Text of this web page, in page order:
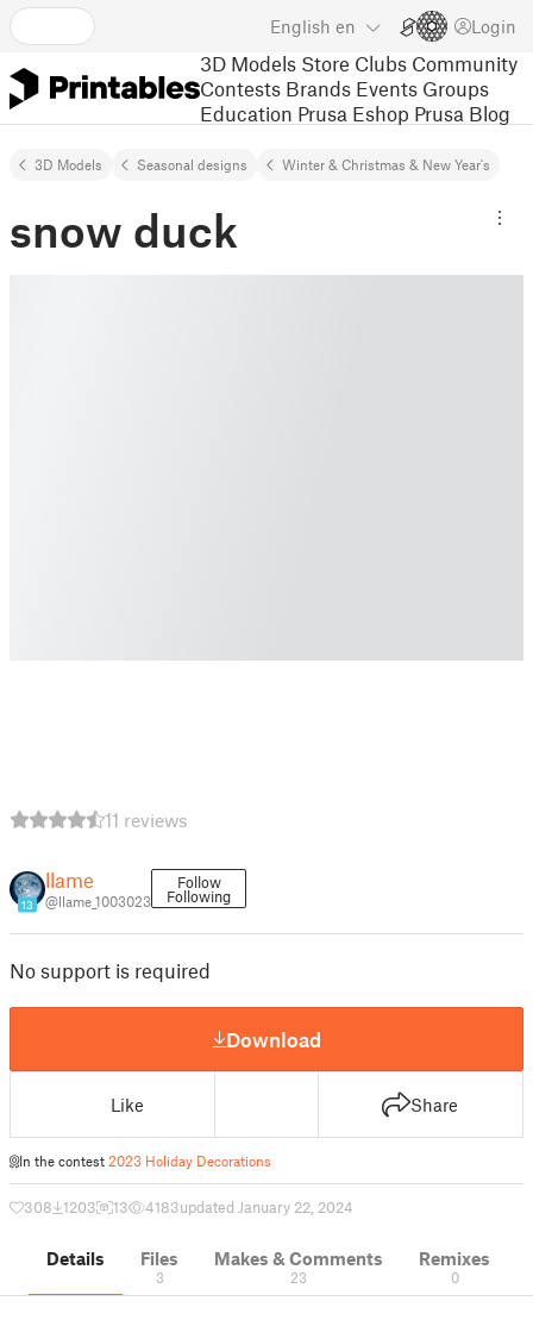
English en Login
3D Models Store Clubs Community
Contests Brands Events Groups
Education Prusa Eshop Prusa Blog
3D Models Seasonal designs Winter & Christmas & New Year's
snow duck
11 reviews
13
llame
@llame_1003023
Follow
Following
No support is required
Download
Like Share
In the contest 2023 Holiday Decorations
308 1203 13 4183updated January 22, 2024
Details Files
3
Makes & Comments
23
Remixes
0